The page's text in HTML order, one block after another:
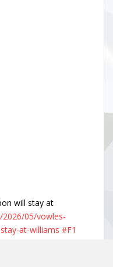
will stay at
05/vowles-
at-williams #F1